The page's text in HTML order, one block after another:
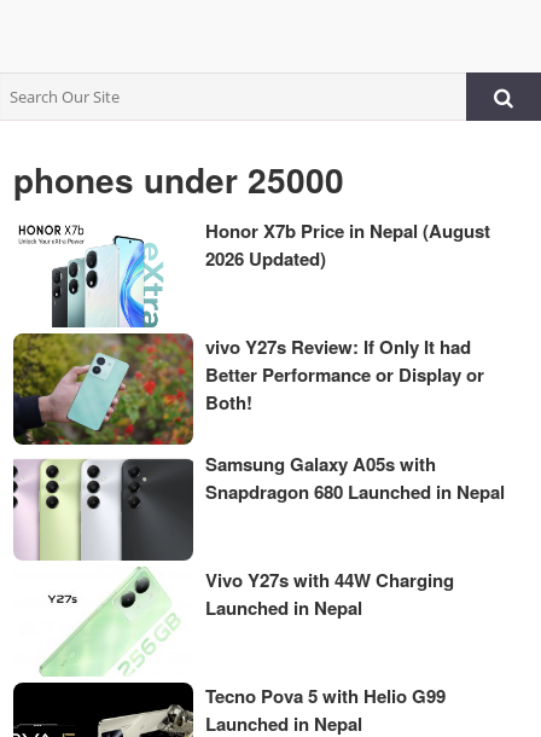
phones under 25000
Honor X7b Price in Nepal (August
2026 Updated)
vivo Y27s Review: If Only It had
Better Performance or Display or
Both!
Samsung Galaxy A05s with
Snapdragon 680 Launched in Nepal
Vivo Y27s with 44W Charging
Launched in Nepal
Tecno Pova 5 with Helio G99
Launched in Nepal